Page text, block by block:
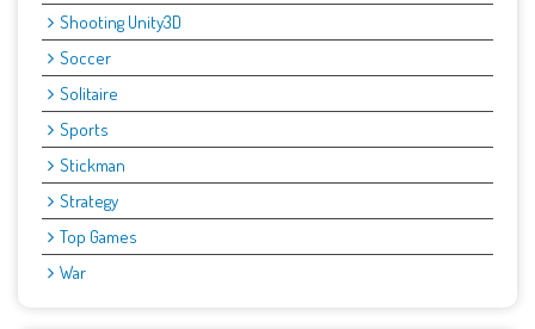
Shooting Unity3D
Soccer
Solitaire
Sports
Stickman
Strategy
Top Games
War